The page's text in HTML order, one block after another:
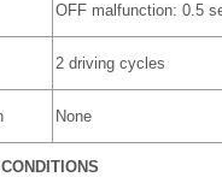
OFF malfunction: 0.5
2 driving cycles
None